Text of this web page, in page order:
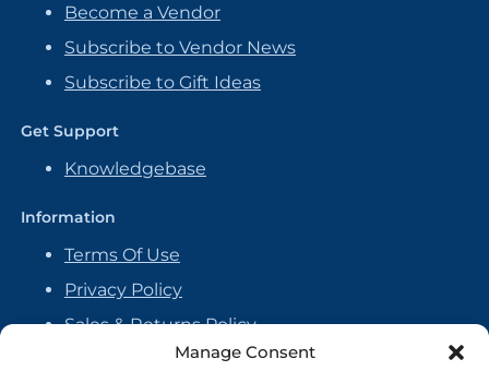
Manage Consent
Become a Vendor
Subscribe to Vendor News
Subscribe to Gift Ideas
Get Support
Knowledgebase
Information
Terms Of Use
Privacy Policy
Sales & Returns Policy
Handmade Policy